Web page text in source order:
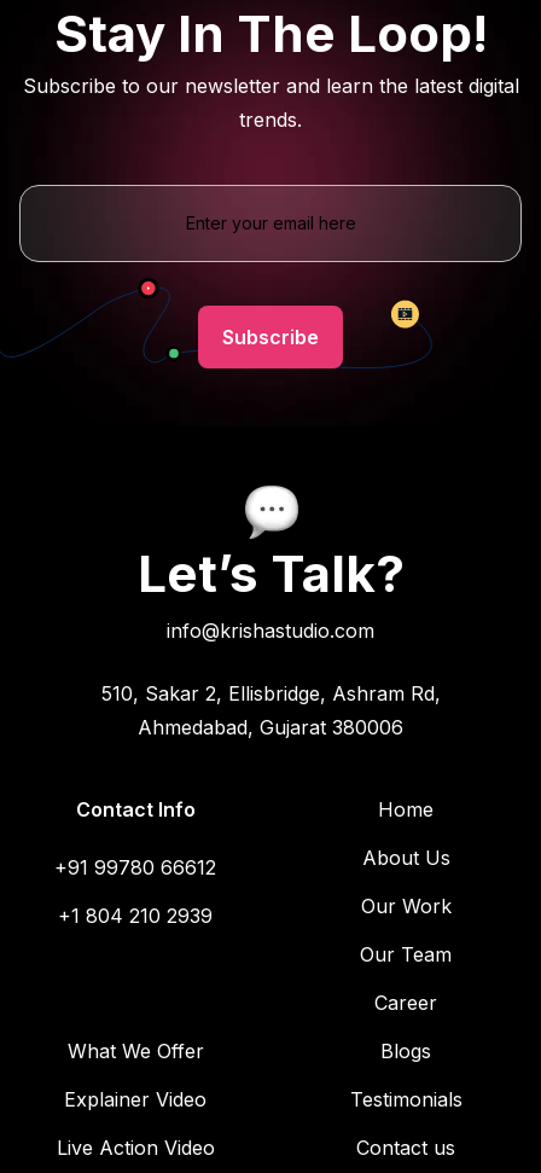
Stay In The Loop!
Subscribe to our newsletter and learn the latest digital
trends.
Let’s Talk?
info@krishastudio.com
510, Sakar 2, Ellisbridge, Ashram Rd,
Ahmedabad, Gujarat 380006
Contact Info
+91 99780 66612
+1 804 210 2939
Home
About Us
Our Work
Our Team
Career
What We Offer
Explainer Video
Live Action Video
Blogs
Testimonials
Contact us